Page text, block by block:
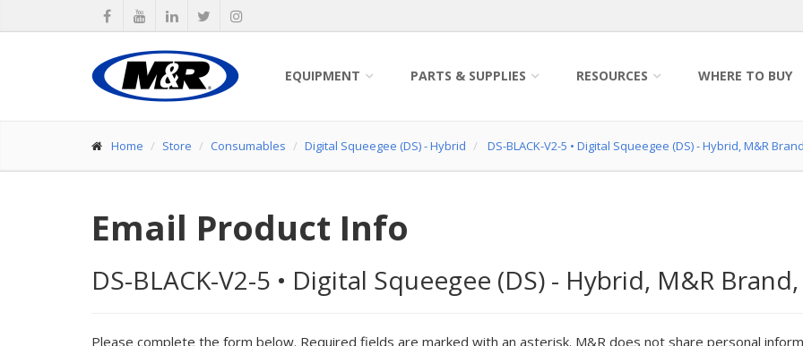
EQUIPMENT PARTS & SUPPLIES RESOURCES WHERE TO BUY
Home Store Consumables Digital Squeegee (DS) - Hybrid DS-BLACK-V2-5 • Digital Squeegee (DS) - Hybrid, M&R
Email Product Info
DS-BLACK-V2-5 • Digital Squeegee (DS) - Hybrid, M&R
Please complete the form below. Required fields are marked with an asterisk. M&R does not share personal